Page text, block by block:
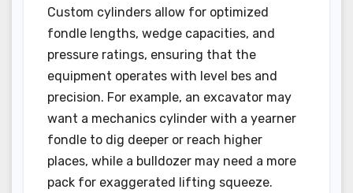
Custom cylinders allow for optimized
fondle lengths, wedge capacities, and
pressure ratings, ensuring that the
equipment operates with level bes and
precision. For example, an excavator may
want a mechanics cylinder with a yearner
fondle to dig deeper or reach higher
places, while a bulldozer may need a more
pack for exaggerated lifting squeeze.